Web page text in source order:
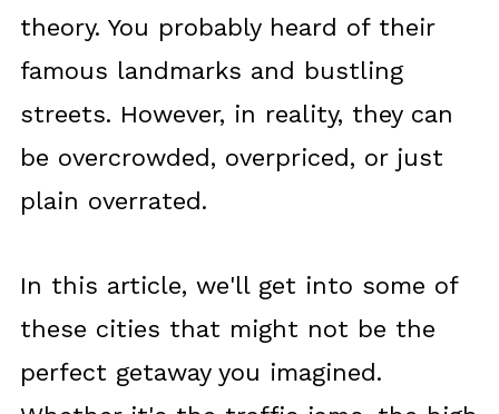
theory. You probably heard of their
famous landmarks and bustling
streets. However, in reality, they can
be overcrowded, overpriced, or just
plain overrated.
In this article, we'll get into some of
these cities that might not be the
perfect getaway you imagined.